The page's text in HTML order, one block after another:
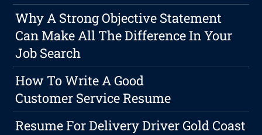
Why A Strong Objective Statement
Can Make All The Difference In Your
Job Search
How To Write A Good
Customer Service Resume
Resume For Delivery Driver Gold Coast